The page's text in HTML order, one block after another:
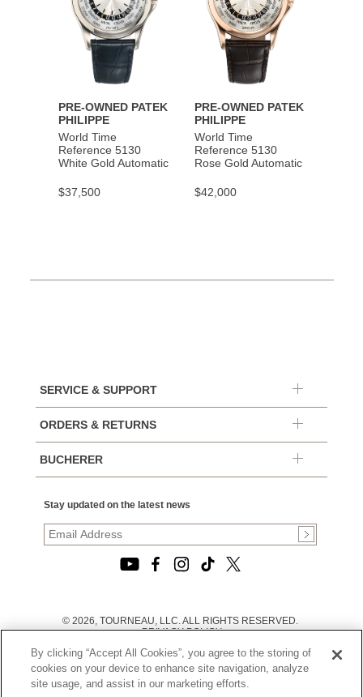
PRE-OWNED PATEK
PHILIPPE
World Time
Reference 5130
White Gold Automatic
$37,500
PRE-OWNED PATEK
PHILIPPE
World Time
Reference 5130
Rose Gold Automatic
$42,000
SERVICE & SUPPORT
ORDERS & RETURNS
BUCHERER
Stay updated on the latest news
© 2026, TOURNEAU, LLC. ALL RIGHTS RESERVED.
PRIVACY POLICY
TERMS OF USE
|
CALIFORNIA TRANSPARENCY IN SUPPLY CHAINS ACT
STATEMENT
By clicking “Accept All Cookies”, you agree to the storing of
cookies on your device to enhance site navigation, analyze
site usage, and assist in our marketing efforts.